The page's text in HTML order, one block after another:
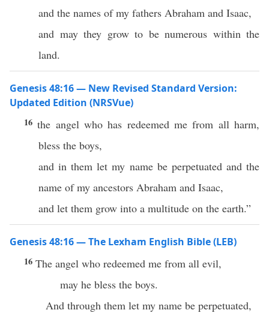
and the names of my fathers Abraham and Isaac,
and may they grow to be numerous within the
land.
Genesis 48:16 — New Revised Standard Version:
Updated Edition (NRSVue)
16the angel who has redeemed me from all harm,
bless the boys,
and in them let my name be perpetuated and the
name of my ancestors Abraham and Isaac,
and let them grow into a multitude on the earth.”
Genesis 48:16 — The Lexham English Bible (LEB)
16 The angel who redeemed me from all evil,
may he bless the boys.
And through them let my name be perpetuated,